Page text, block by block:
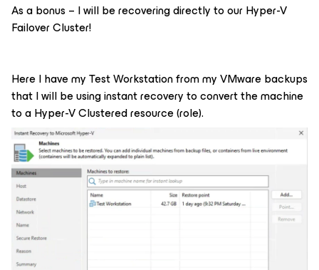
As a bonus – I will be recovering directly to our Hyper-V
Failover Cluster!
Here I have my Test Workstation from my VMware backups
that I will be using instant recovery to convert the machine
to a Hyper-V Clustered resource (role).